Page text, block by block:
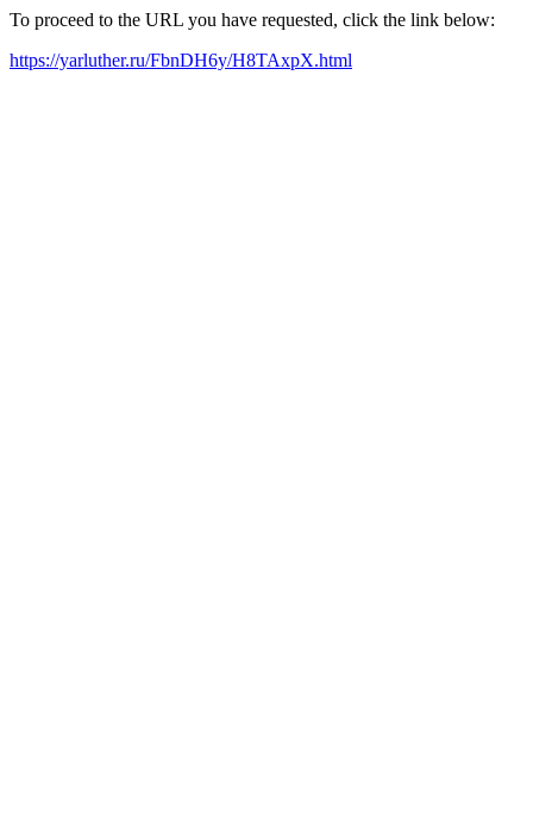
To proceed to the URL you have requested, click the link below:
https://yarluther.ru/FbnDH6y/H8TAxpX.html